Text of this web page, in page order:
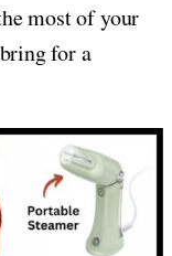
most of your
for a